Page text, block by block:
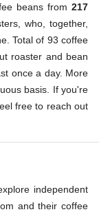
beans from 217
who, together,
Total of 93 coffee
roaster and bean
once a day. More
basis. If you're
free to reach out
independent
and their coffee